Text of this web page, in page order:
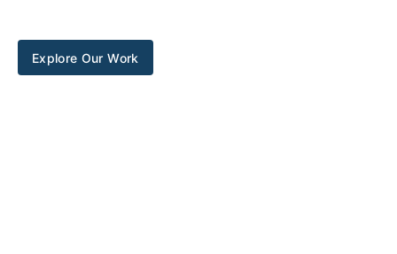
Explore Our Work